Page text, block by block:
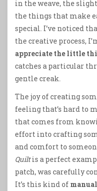
in the weave, the
the things that make
special. I’ve noticed
the creative process,
appreciate the little
catches a particular
gentle creak.
The joy of creating
feeling that’s hard to
that comes from
effort into crafting
and comfort to
Quiltis a perfect
patch, was carefully
It’s this kind of